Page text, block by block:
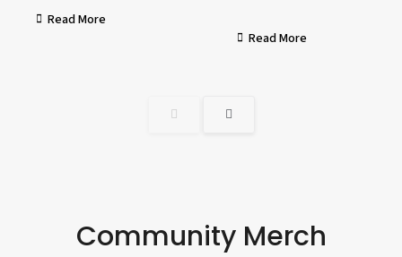
Read More
Read More
Community Merch